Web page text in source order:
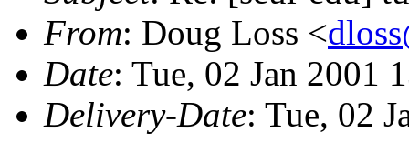
From: Doug Loss <
Date: Tue, 02 Jan 2001
Delivery-Date: Tue, 02